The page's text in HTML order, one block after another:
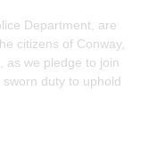
Department, are
citizens of Conway,
as we pledge to join
duty to uphold